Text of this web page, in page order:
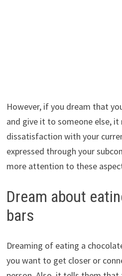
However, if you dream that
and give it to someone else,
dissatisfaction with your
expressed through your
more attention to these
Dream about
bars
Dreaming of eating a
you want to get closer or